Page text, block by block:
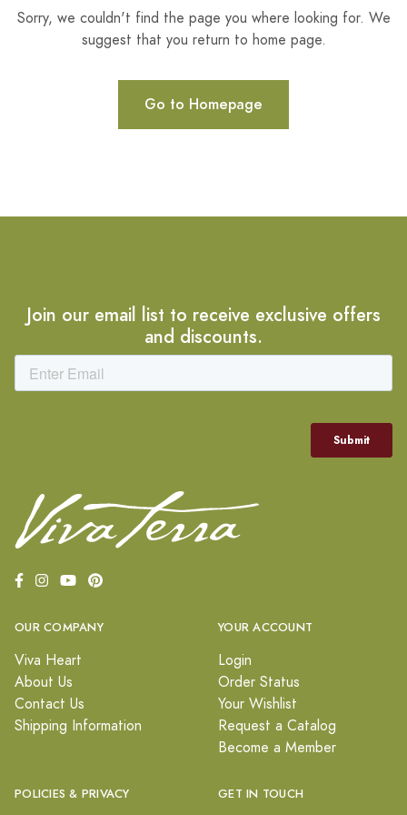
Sorry, we couldn't find the page you where looking for. We
suggest that you return to home page.
Go to Homepage
Join our email list to receive exclusive offers
and discounts.
OUR COMPANY
Viva Heart
About Us
Contact Us
Shipping Information
YOUR ACCOUNT
Login
Order Status
Your Wishlist
Request a Catalog
Become a Member
POLICIES & PRIVACY GET IN TOUCH